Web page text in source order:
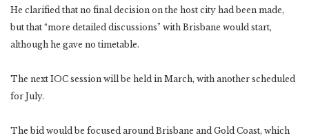
He clarified that no final decision on the host city had been made,
but that “more detailed discussions” with Brisbane would start,
although he gave no timetable.
The next IOC session will be held in March, with another scheduled
for July.
The bid would be focused around Brisbane and Gold Coast, which